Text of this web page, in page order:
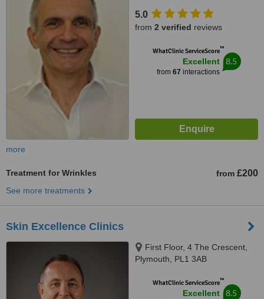
5.0
from 2 verified reviews
WhatClinic ServiceScore™
Excellent
from 67 interactions
8.5
more
Treatment for Wrinkles from £200
See more treatments
Skin Excellence Clinics
First Floor, 4 The Crescent,
Plymouth, PL1 3AB
WhatClinic ServiceScore™
Excellent 8.5